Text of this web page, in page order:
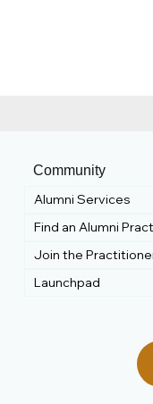
Community
Alumni Services
Find an Alumni
Join the
Launchpad